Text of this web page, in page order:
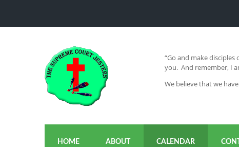
“Go and make
you. And remember, I
We believe that we
HOME ABOUT CALENDAR